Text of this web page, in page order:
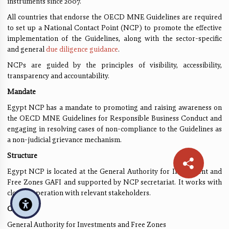
instruments since 2007.
All countries that endorse the OECD MNE Guidelines are required
to set up a National Contact Point (NCP) to promote the effective
implementation of the Guidelines, along with the sector-specific
and general due diligence guidance.
NCPs are guided by the principles of visibility, accessibility,
transparency and accountability.
Mandate
Egypt NCP has a mandate to promoting and raising awareness on
the OECD MNE Guidelines for Responsible Business Conduct and
engaging in resolving cases of non-compliance to the Guidelines as
a non-judicial grievance mechanism.
Structure
Egypt NCP is located at the General Authority for Investment and
Free Zones GAFI and supported by NCP secretariat. It works with
close cooperation with relevant stakeholders.
Contact
General Authority for Investments and Free Zones